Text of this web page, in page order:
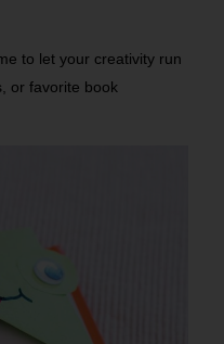
to let your creativity run
or favorite book